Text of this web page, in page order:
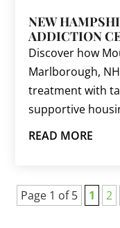
NEW
ADDICTION
Discover how
Marlborough,
treatment with
supportive
READ MORE
Page 1 of 5 1 2